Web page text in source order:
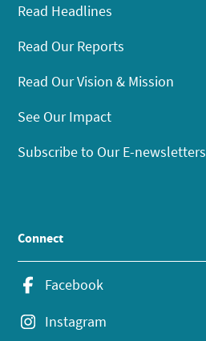
Read Headlines
Read Our Reports
Read Our Vision & Mission
See Our Impact
Subscribe to Our E-newsletters
Connect
Facebook
Instagram